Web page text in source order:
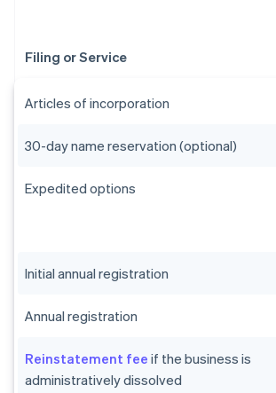
Filing or Service
Articles of incorporation
30-day name reservation (optional)
Expedited options
Initial annual registration
Annual registration
Reinstatement fee if the business is
administratively dissolved